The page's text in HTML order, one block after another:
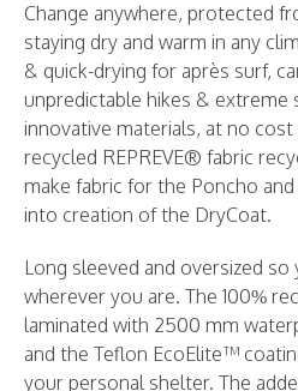
Change anywhere, protected
staying dry and warm in any
& quick-drying for après surf,
unpredictable hikes & extreme
innovative materials, at no
recycled REPREVE® fabric
make fabric for the Poncho
into creation of the DryCoat.⁠⁠
Long sleeved and oversized so
wherever you are. The 100%
laminated with 2500 mm
and the Teflon EcoElite™
your personal shelter. The